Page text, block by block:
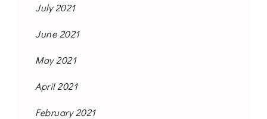
July 2021
June 2021
May 2021
April 2021
February 2021